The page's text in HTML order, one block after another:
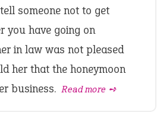
someone not to get
you have going on
in law was not pleased
her that the honeymoon
business. Read more ➺